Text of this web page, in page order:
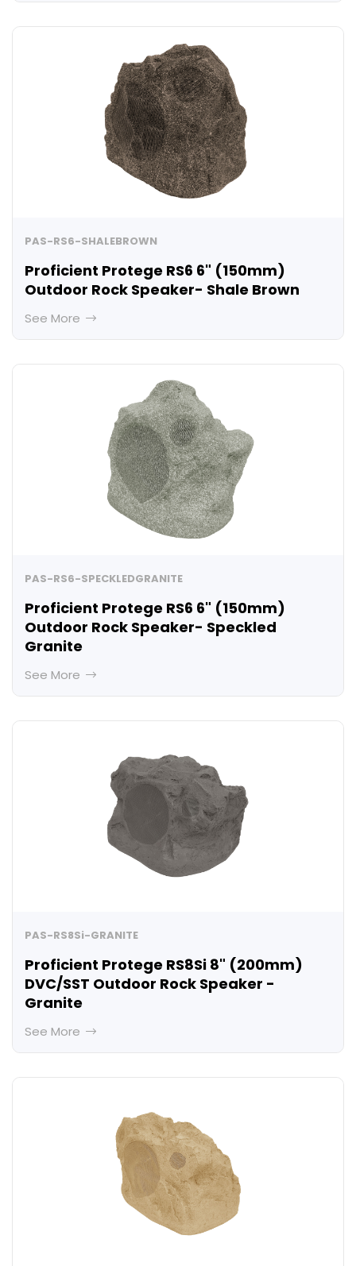
PAS-RS6-SHALEBROWN
Proficient Protege RS6 6" (150mm)
Outdoor Rock Speaker- Shale Brown
See More
PAS-RS6-SPECKLEDGRANITE
Proficient Protege RS6 6" (150mm)
Outdoor Rock Speaker- Speckled
Granite
See More
PAS-RS8Si-GRANITE
Proficient Protege RS8Si 8" (200mm)
DVC/SST Outdoor Rock Speaker -
Granite
See More